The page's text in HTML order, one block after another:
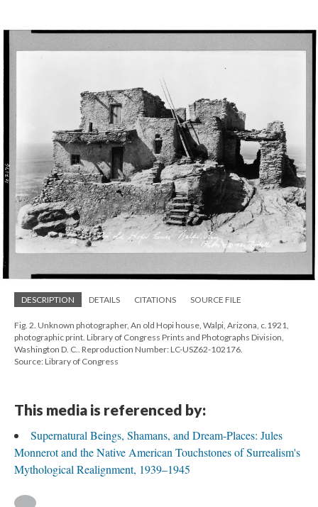
DESCRIPTION DETAILS CITATIONS SOURCE FILE
Fig. 2. Unknown photographer, An old Hopi house, Walpi, Arizona, c.1921,
photographic print. Library of Congress Prints and Photographs Division,
Washington D. C.. Reproduction Number: LC-USZ62-102176.
Source: Library of Congress
This media is referenced by:
Supernatural Beings, Shamans, and Dream-Places: Jules
Monnerot and the Native American Touchstones of Surrealism's
Mythological Realignment, 1939–1945